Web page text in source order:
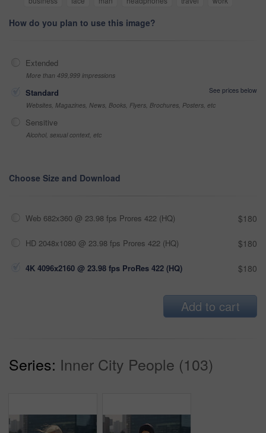
How do you plan to use this image?
Extended
More than 499,999 impressions
Standard
See prices below
Websites, Magazines, News, Books, Flyers, Brochures, Posters, etc
Sensitive
Alcohol, sexual context, etc
Choose Size and Download
Web 682x360 @ 23.98 fps Prores 422 (HQ) $180
HD 2048x1080 @ 23.98 fps Prores 422 (HQ) $180
4K 4096x2160 @ 23.98 fps ProRes 422 (HQ) $180
Add to cart
Series: Inner City People (103)